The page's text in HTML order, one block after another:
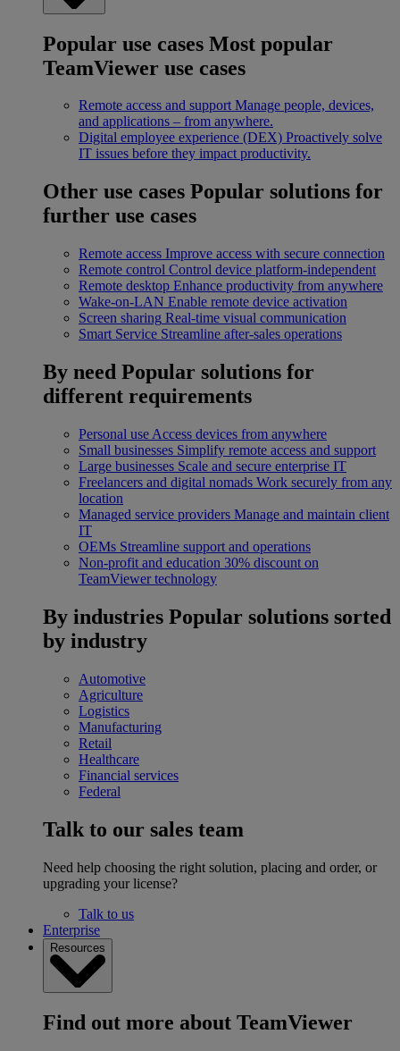
Popular use cases Most popular
TeamViewer use cases
Remote access and support Manage people, devices,
and applications – from anywhere.
Digital employee experience (DEX) Proactively solve
IT issues before they impact productivity.
Other use cases Popular solutions for
further use cases
Remote access Improve access with secure connection
Remote control Control device platform-independent
Remote desktop Enhance productivity from anywhere
Wake-on-LAN Enable remote device activation
Screen sharing Real-time visual communication
Smart Service Streamline after-sales operations
By need Popular solutions for
different requirements
Personal use Access devices from anywhere
Small businesses Simplify remote access and support
Large businesses Scale and secure enterprise IT
Freelancers and digital nomads Work securely from any
location
Managed service providers Manage and maintain client
IT
OEMs Streamline support and operations
Non-profit and education 30% discount on
TeamViewer technology
By industries Popular solutions sorted
by industry
Automotive
Agriculture
Logistics
Manufacturing
Retail
Healthcare
Financial services
Federal
Talk to our sales team
Need help choosing the right solution, placing and order, or
upgrading your license?
Talk to us
Enterprise
Resources
Find out more about TeamViewer